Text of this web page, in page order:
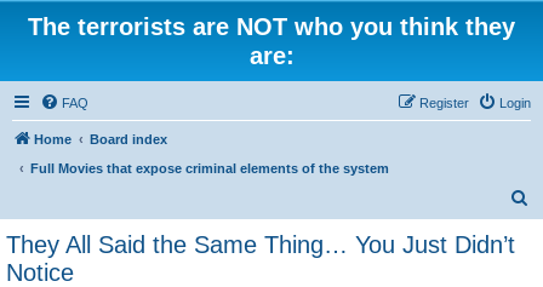
The terrorists are NOT who you think they
are:
FAQ Login
Register
Home
Board index
Full Movies that expose criminal elements of the system
They All Said the Same Thing… You Just Didn’t
Notice